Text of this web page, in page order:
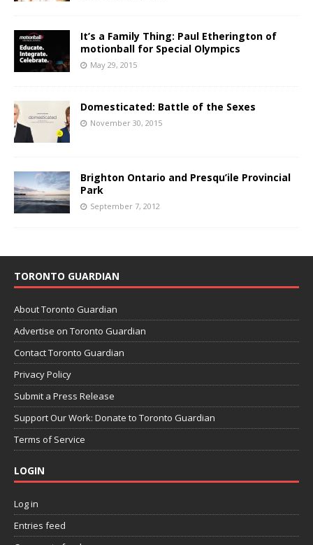
It’s a Family Thing: Paul Etherington of
motionball for Special Olympics
May 29, 2015
Domesticated: Battle of the Sexes
November 30, 2015
Brighton Ontario and Presqu’ile Provincial
Park
September 7, 2012
TORONTO GUARDIAN
About Toronto Guardian
Advertise on Toronto Guardian
Contact Toronto Guardian
Privacy Policy
Submit a Press Release
Support Our Work: Donate to Toronto Guardian
Terms of Service
LOGIN
Log in
Entries feed